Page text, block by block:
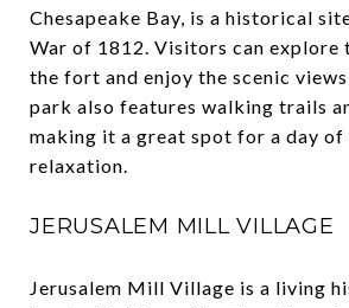
Chesapeake Bay, is a historical
War of 1812. Visitors can explore
the fort and enjoy the scenic
park also features walking trails
making it a great spot for a day
relaxation.
JERUSALEM MILL VILLAGE
Jerusalem Mill Village is a living